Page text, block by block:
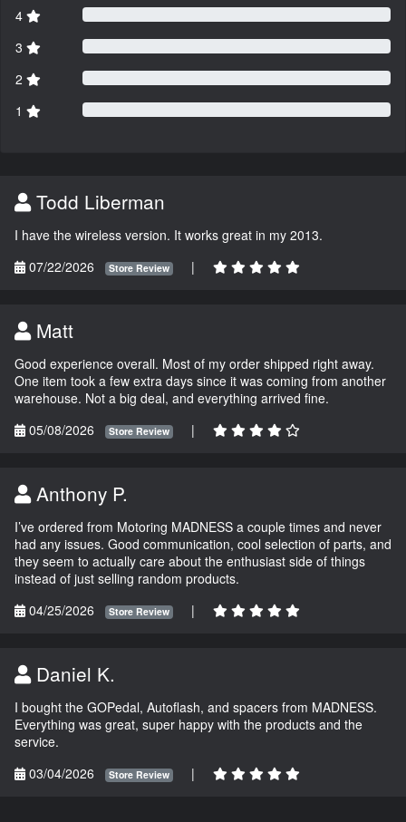
4
3
2
1
Todd Liberman
I have the wireless version. It works great in my 2013.
07/22/2026
Store Review |
Matt
Good experience overall. Most of my order shipped right away.
One item took a few extra days since it was coming from another
warehouse. Not a big deal, and everything arrived fine.
05/08/2026
Store Review |
Anthony P.
I’ve ordered from Motoring MADNESS a couple times and never
had any issues. Good communication, cool selection of parts, and
they seem to actually care about the enthusiast side of things
instead of just selling random products.
04/25/2026
Store Review |
Daniel K.
I bought the GOPedal, Autoflash, and spacers from MADNESS.
Everything was great, super happy with the products and the
service.
03/04/2026
Store Review |